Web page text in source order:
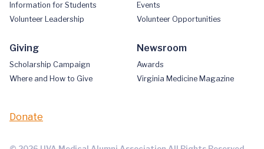
Information for Students
Volunteer Leadership
Events
Volunteer Opportunities
Giving
Scholarship Campaign
Where and How to Give
Newsroom
Awards
Virginia Medicine Magazine
Donate